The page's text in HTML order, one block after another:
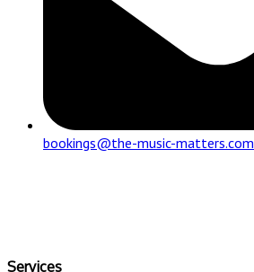
bookings@the-music-matters.com
Services